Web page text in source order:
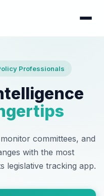
Professionals
committees, and
with the most
legislative tracking app.